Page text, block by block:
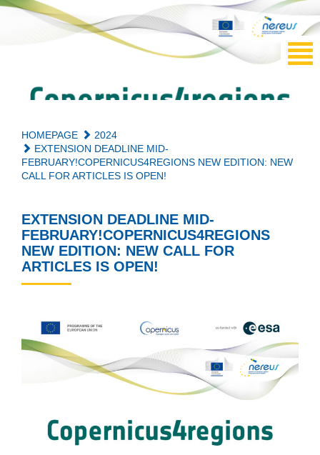
HOMEPAGE
2024
EXTENSION DEADLINE MID-
FEBRUARY!COPERNICUS4REGIONS NEW EDITION: NEW
CALL FOR ARTICLES IS OPEN!
EXTENSION DEADLINE MID-
FEBRUARY!COPERNICUS4REGIONS
NEW EDITION: NEW CALL FOR
ARTICLES IS OPEN!